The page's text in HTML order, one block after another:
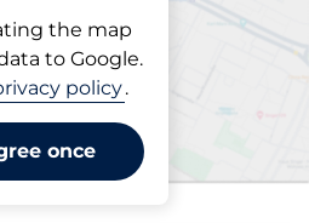
the map
to Google.
policy.
once
at location
Station -